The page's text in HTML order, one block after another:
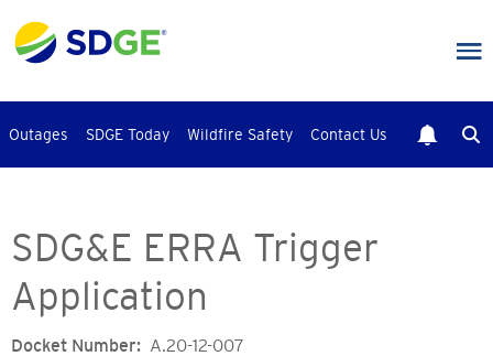
to
main
Outages SDGE Today Wildfire Safety Contact Us
SDG&E ERRA Trigger
Application
Docket Number
A.20-12-007